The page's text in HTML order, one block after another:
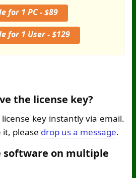
for 1 PC - $89
for 1 User - $129
the license key?
key instantly via email.
please drop us a message.
software on multiple